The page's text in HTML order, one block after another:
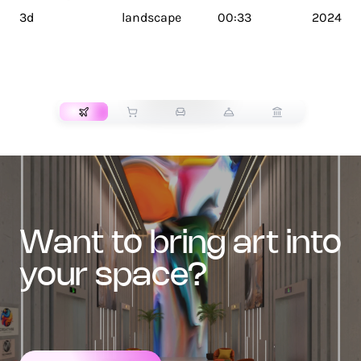
3d
landscape
00:33
2024
want to bring art into
your space?